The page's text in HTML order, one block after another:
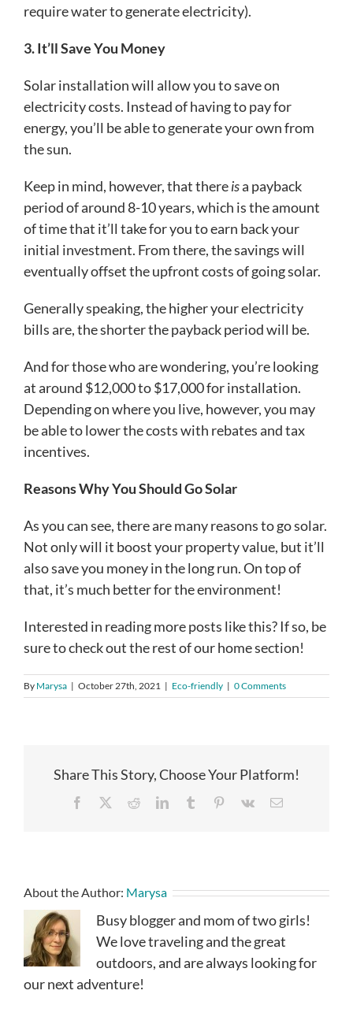
require water to generate electricity).
3. It’ll Save You Money
Solar installation will allow you to save on
electricity costs. Instead of having to pay for
energy, you’ll be able to generate your own from
the sun.
Keep in mind, however, that thereisa payback
period of around 8-10 years, which is the amount
of time that it’ll take for you to earn back your
initial investment. From there, the savings will
eventually offset the upfront costs of going solar.
Generally speaking, the higher your electricity
bills are, the shorter the payback period will be.
And for those who are wondering, you’re looking
at around $12,000 to $17,000 for installation.
Depending on where you live, however, you may
be able to lower the costs with rebates and tax
incentives.
Reasons Why You Should Go Solar
As you can see, there are many reasons to go solar.
Not only will it boost your property value, but it’ll
also save you money in the long run. On top of
that, it’s much better for the environment!
Interested in reading more posts like this? If so, be
sure to check out the rest of our home section!
By Marysa | October 27th, 2021 | Eco-friendly | 0 Comments
Share This Story, Choose Your Platform!
Facebook RedditLinkedInTumblr Pinterest
Vk Email
About the Author: Marysa
Busy blogger and mom of two girls!
We love traveling and the great
outdoors, and are always looking for
our next adventure!